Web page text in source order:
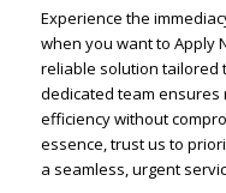
Experience the
when you want to Apply
reliable solution tailored
dedicated team
efficiency without
essence, trust us to
a seamless, urgent